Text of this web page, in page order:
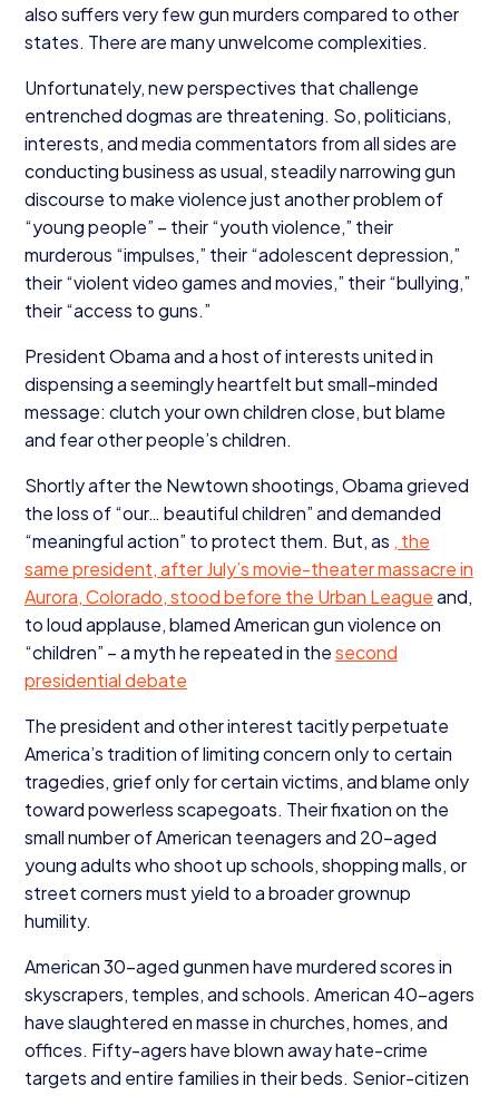
also suffers very few gun murders compared to other
states. There are many unwelcome complexities.
Unfortunately, new perspectives that challenge
entrenched dogmas are threatening. So, politicians,
interests, and media commentators from all sides are
conducting business as usual, steadily narrowing gun
discourse to make violence just another problem of
“young people” – their“youth violence,” their
murderous “impulses,” their“adolescent depression,”
their“violent video games and movies,” their“bullying,”
their“access to guns.”
President Obama and a host of interests united in
dispensing a seemingly heartfelt but small-minded
message: clutch your own children close, but blame
and fear other people’s children.
Shortly after the Newtown shootings, Obama grieved
the loss of“our… beautiful children” and demanded
“meaningful action” to protect them. But, as , the
same president, after July’s movie-theater massacre in
Aurora, Colorado,stood before the Urban Leagueand,
to loud applause, blamed American gun violence on
“children” – a myth he repeated in thesecond
presidential debate
The president and other interest tacitly perpetuate
America’s tradition of limiting concern only to certain
tragedies, grief only for certain victims, and blame only
toward powerless scapegoats. Their fixation on the
small number of American teenagers and 20-aged
young adults who shoot up schools, shopping malls, or
street corners must yield to a broader grownup
humility.
American30-aged gunmen have murdered scores in
skyscrapers, temples, and schools. American 40-agers
have slaughtered en masse in churches, homes, and
offices. Fifty-agers have blown away hate-crime
targets and entire families in their beds. Senior-citizen